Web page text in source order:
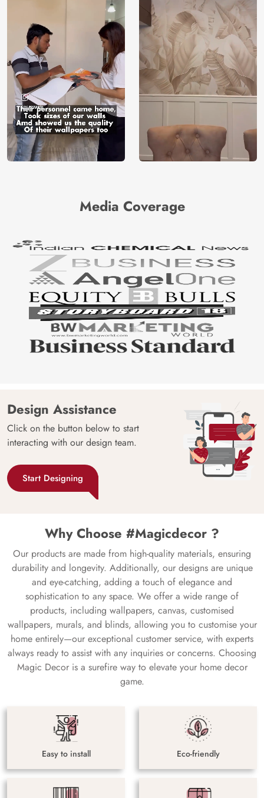
Media Coverage
Design Assistance
Click on the button below to start
interacting with our design team.
Start Designing
Why Choose #Magicdecor ?
Our products are made from high-quality materials, ensuring
durability and longevity. Additionally, our designs are unique
and eye-catching, adding a touch of elegance and
sophistication to any space. We offer a wide range of
products, including wallpapers, canvas, customised
wallpapers, murals, and blinds, allowing you to customise your
home entirely—our exceptional customer service, with experts
always ready to assist with any inquiries or concerns. Choosing
Magic Decor is a surefire way to elevate your home decor
game.
Easy to install Eco-friendly